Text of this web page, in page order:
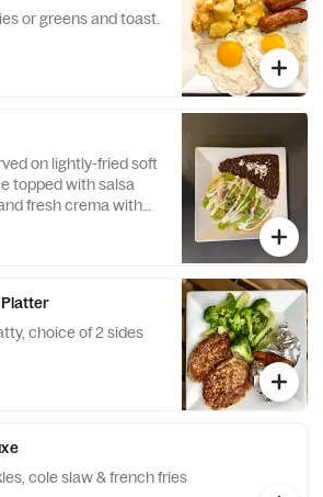
or greens and toast.
on lightly-fried soft
topped with salsa
fresh crema with
choice of 2 sides
cole slaw & french fries